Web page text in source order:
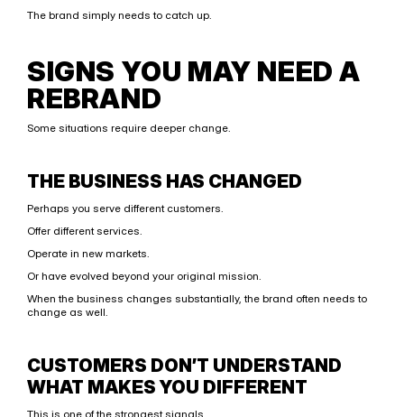
The brand simply needs to catch up.
SIGNS YOU MAY NEED A
REBRAND
Some situations require deeper change.
THE BUSINESS HAS CHANGED
Perhaps you serve different customers.
Offer different services.
Operate in new markets.
Or have evolved beyond your original mission.
When the business changes substantially, the brand often needs to
change as well.
CUSTOMERS DON’T UNDERSTAND
WHAT MAKES YOU DIFFERENT
This is one of the strongest signals.